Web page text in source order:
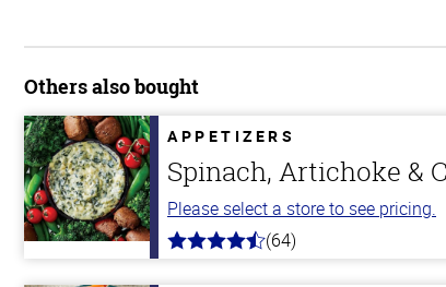
Others also bought
APPETIZERS
Spinach, Artichoke &
Please select a store to see pricing.
4.4
(64)